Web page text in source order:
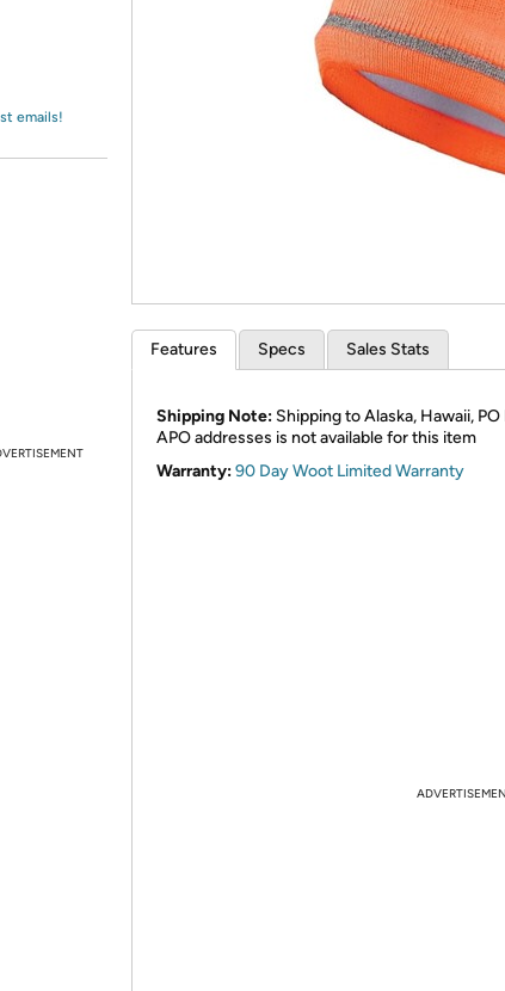
*Re-
emails!
Features Specs Sales Stats
Shipping Note: Shipping to Alaska, Hawaii, PO
APO addresses is not available for this item
Warranty:90 Day Woot Limited Warranty